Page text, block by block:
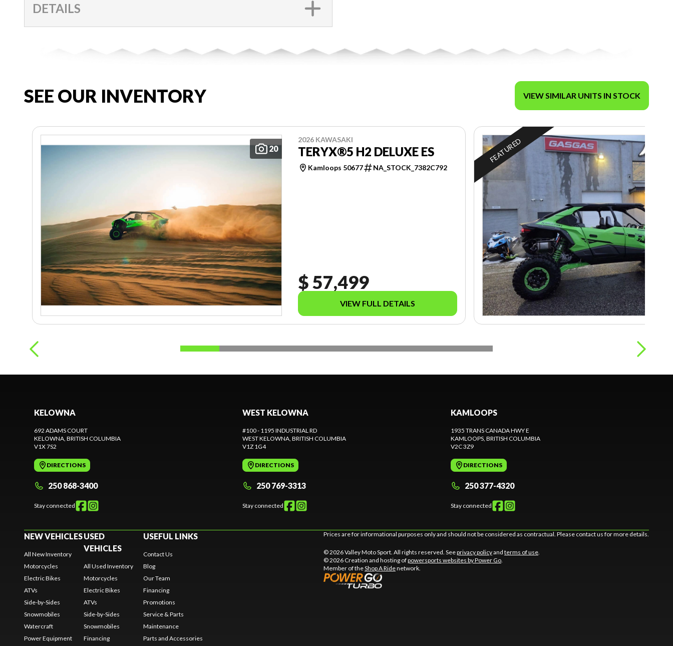
DETAILS
SEE OUR INVENTORY VIEW SIMILAR UNITS IN STOCK
20
2026 KAWASAKI
TERYX®5 H2 DELUXE ES
Kamloops 50677 NA_STOCK_7382C792
$ 57,499
VIEW FULL DETAILS
FEATURED
KELOWNA
692 ADAMS COURT
KELOWNA, BRITISH COLUMBIA
V1X 7S2
DIRECTIONS
250 868-3400
Stay connected
WEST KELOWNA
#100 - 1195 INDUSTRIAL RD
WEST KELOWNA, BRITISH COLUMBIA
V1Z 1G4
DIRECTIONS
250 769-3313
Stay connected
KAMLOOPS
1935 TRANS CANADA HWY E
KAMLOOPS, BRITISH COLUMBIA
V2C 3Z9
DIRECTIONS
250 377-4320
Stay connected
NEW VEHICLES
All New Inventory
Motorcycles
Electric Bikes
ATVs
Side-by-Sides
Snowmobiles
Watercraft
Power Equipment
USED
VEHICLES
All Used Inventory
Motorcycles
Electric Bikes
ATVs
Side-by-Sides
Snowmobiles
Financing
USEFUL LINKS
Contact Us
Blog
Our Team
Financing
Promotions
Service & Parts
Maintenance
Parts and Accessories
Prices are for informational purposes only and should not be considered as contractual. Please contact us for more details.
© 2026 Valley Moto Sport. All rights reserved. Seeprivacy policyand terms of use.
© 2026 Creation and hosting ofpowersports websites by Power Go.
Member of theShop A Ridenetwork.